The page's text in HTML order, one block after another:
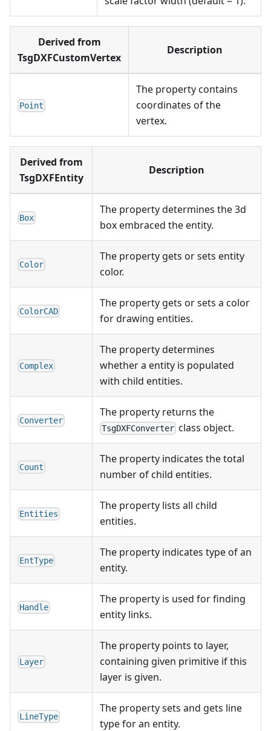
Derived from
TsgDXFCustomVertex
Description
Point
The property contains
coordinates of the
vertex.
Derived from
TsgDXFEntity
Description
Box
The property determines the 3d
box embraced the entity.
Color
The property gets or sets entity
color.
ColorCAD
The property gets or sets a color
for drawing entities.
Complex
The property determines
whether a entity is populated
with child entities.
Converter
The property returns the
TsgDXFConverter class object.
Count
The property indicates the total
number of child entities.
Entities
The property lists all child
entities.
EntType
The property indicates type of an
entity.
Handle
The property is used for finding
entity links.
Layer
The property points to layer,
containing given primitive if this
layer is given.
LineType
The property sets and gets line
type for an entity.